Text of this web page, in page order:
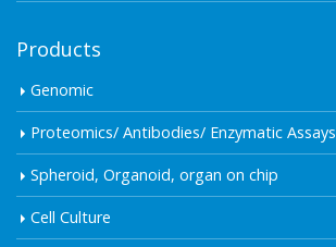
Products
Genomic
Proteomics/ Antibodies/ Enzymatic Assays
Spheroid, Organoid, organ on chip
Cell Culture